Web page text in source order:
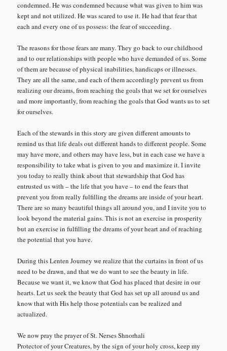
condemned. He was condemned because what was given to him was
kept and not utilized. He was scared to use it. He had that fear that
each and every one of us possess: the fear of succeeding.
The reasons for those fears are many. They go back to our childhood
and to our relationships with people who have demanded of us. Some
of them are because of physical inabilities, handicaps or illnesses.
They are all the same, and each of them accordingly prevent us from
realizing our dreams, from reaching the goals that we set for ourselves
and more importantly, from reaching the goals that God wants us to set
for ourselves.
Each of the stewards in this story are given different amounts to
remind us that life deals out different hands to different people. Some
may have more, and others may have less, but in each case we have a
responsibility to take what is given to you and maximize it. I invite
you today to really think about that stewardship that God has
entrusted us with – the life that you have – to end the fears that
prevent you from really fulfilling the dreams are inside of your heart.
There are so many beautiful things all around you, and I invite you to
look beyond the material gains. This is not an exercise in prosperity
but an exercise in fulfilling the dreams of your heart and of reaching
the potential that you have.
During this Lenten Journey we realize that the curtains in front of us
need to be drawn, and that we do want to see the beauty in life.
Because we want it, we know that God has placed that desire in our
hearts. Let us seek the beauty that God has set up all around us and
know that with His help those potentials can be realized and
actualized.
We now pray the prayer of St. Nerses Shnorhali
Protector of your Creatures, by the sign of your holy cross, keep my